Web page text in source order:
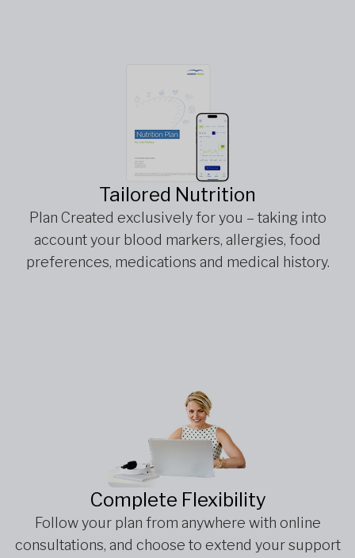
Tailored Nutrition
Plan Created exclusively for you – taking into
account your blood markers, allergies, food
preferences, medications and medical history.
Complete Flexibility
Follow your plan from anywhere with online
consultations, and choose to extend your support